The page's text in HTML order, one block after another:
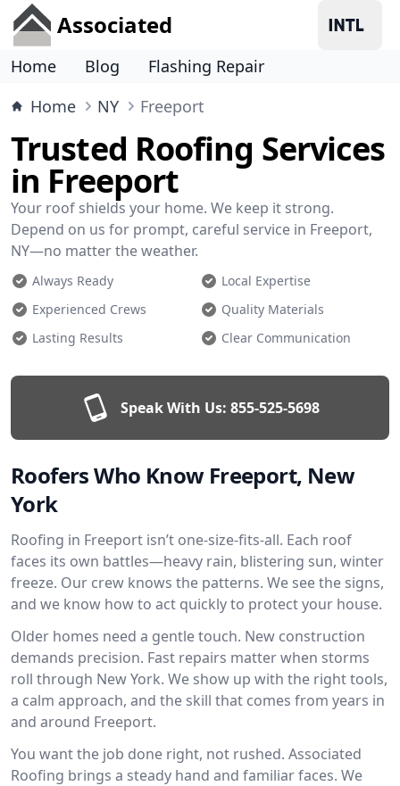
Associated
Home Blog
Flashing Repair
Home
NY Freeport
Trusted Roofing Services
in Freeport
Your roof shields your home. We keep it strong.
Depend on us for prompt, careful service in Freeport,
NY—no matter the weather.
Always Ready
Local Expertise
Experienced Crews
Quality Materials
Lasting Results
Clear Communication
Speak With Us: 855-525-5698
Roofers Who Know Freeport, New
York
Roofing in Freeport isn’t one-size-fits-all. Each roof
faces its own battles—heavy rain, blistering sun, winter
freeze. Our crew knows the patterns. We see the signs,
and we know how to act quickly to protect your house.
Older homes need a gentle touch. New construction
demands precision. Fast repairs matter when storms
roll through New York. We show up with the right tools,
a calm approach, and the skill that comes from years in
and around Freeport.
You want the job done right, not rushed. Associated
Roofing brings a steady hand and familiar faces. We